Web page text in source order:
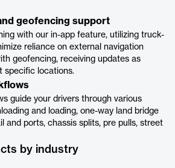
geofencing support
with our in-app feature, utilizing truck-
reliance on external navigation
geofencing, receiving updates as
specific locations.
guide your drivers through various
and loading, one-way land bridge
and ports, chassis splits, pre pulls, street
by industry